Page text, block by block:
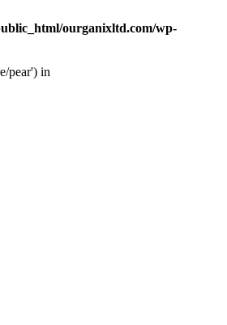
ourganixltd.com/wp-
pear') in